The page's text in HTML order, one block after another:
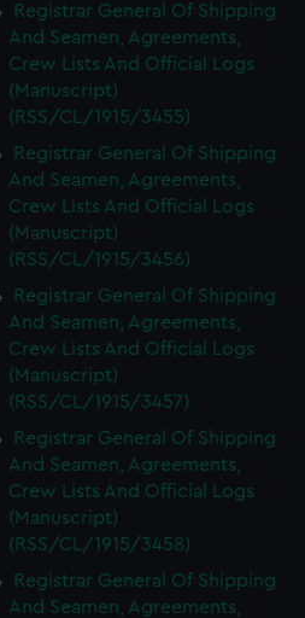
Registrar General Of Shipping
And Seamen, Agreements,
Crew Lists And Official Logs
(Manuscript)
(RSS/CL/1915/3455)
Registrar General Of Shipping
And Seamen, Agreements,
Crew Lists And Official Logs
(Manuscript)
(RSS/CL/1915/3456)
Registrar General Of Shipping
And Seamen, Agreements,
Crew Lists And Official Logs
(Manuscript)
(RSS/CL/1915/3457)
Registrar General Of Shipping
And Seamen, Agreements,
Crew Lists And Official Logs
(Manuscript)
(RSS/CL/1915/3458)
Registrar General Of Shipping
And Seamen, Agreements,